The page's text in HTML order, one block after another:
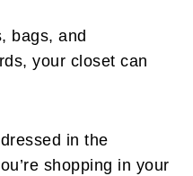
bags, and
your closet can
in the
shopping in your